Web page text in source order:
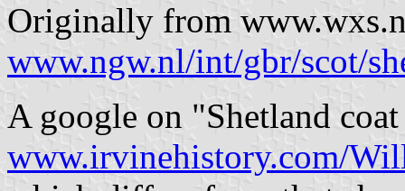
Originally from
www.ngw.nl/int/gbr/scot/
A google on "Shetland
www.irvinehistory.com/